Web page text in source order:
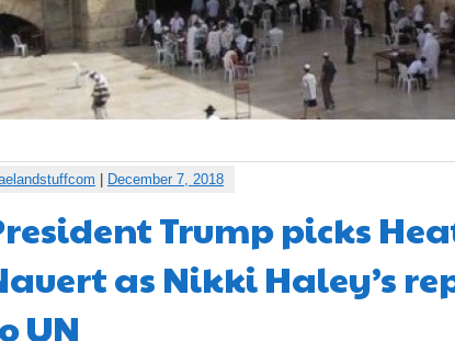
December 7, 2018
Trump picks
as Nikki Haley’s
UN